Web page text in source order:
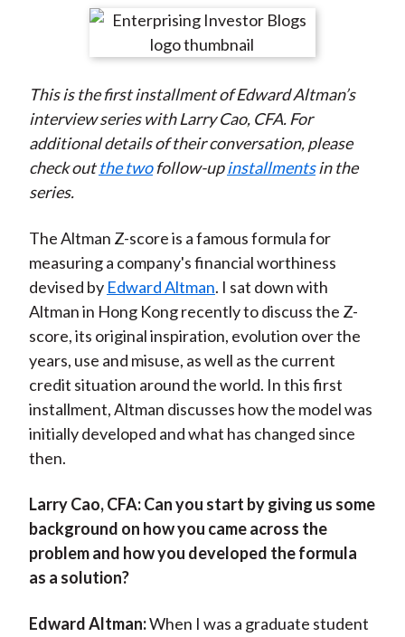
r
n
F
a
c
o
o
k
r
e
n
W
e
i
r
e
n
T
w
i
e
r
(
X
)
r
e
n
L
i
n
d
I
n
r
e
y
E
m
a
This is the first installment of Edward Altman’s
interview series with Larry Cao, CFA. For
additional details of their conversation, please
check outthe twofollow-upinstallmentsin the
series.
The Altman Z-score is a famous formula for
measuring a company's financial worthiness
devised by Edward Altman. I sat down with
Altman in Hong Kong recently to discuss the Z-
score, its original inspiration, evolution over the
years, use and misuse, as well as the current
credit situation around the world. In this first
installment, Altman discusses how the model was
initially developed and what has changed since
then.
Larry Cao, CFA:Can you start by giving us some
background on how you came across the
problem and how you developed the formula
as a solution?
Edward Altman:When I was a graduate student